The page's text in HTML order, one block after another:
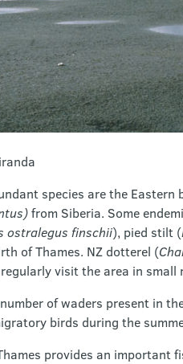
species are the Eastern
from Siberia. Some
ostralegus finschii), pied stilt (
of Thames. NZ dotterel (
visit the area in
of waders present in
birds during the
provides an important